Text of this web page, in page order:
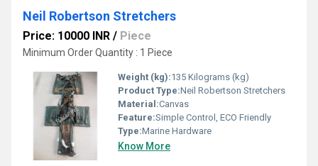
Neil Robertson Stretchers
Price: 10000 INR / Piece
Minimum Order Quantity : 1 Piece
Weight (kg):135 Kilograms (kg)
Product Type:Neil Robertson Stretchers
Material:Canvas
Feature:Simple Control, ECO Friendly
Type:Marine Hardware
Know More